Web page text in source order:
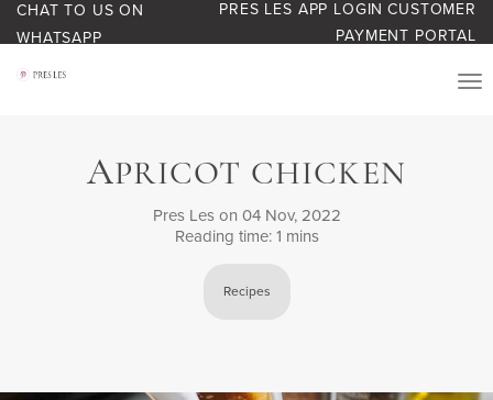
CHAT TO US ON
WHATSAPP
PRES LES APP LOGIN CUSTOMER
PAYMENT PORTAL
START YOUR BUSINESS
APRICOT CHICKEN
Pres Leson 04 Nov, 2022
Reading time: 1 mins
Recipes